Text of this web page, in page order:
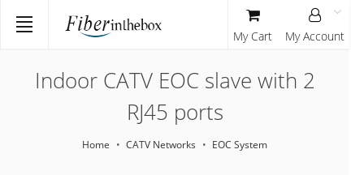
Indoor CATV EOC slave with 2
RJ45 ports
Home CATV Networks EOC System
My Cart My Account